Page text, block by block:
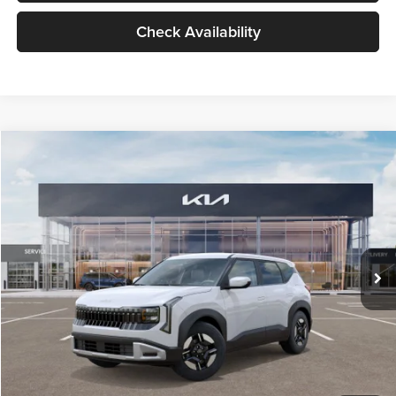
Check Availability
LX
VIN:KNDEB3D3XV5021860Stock:V5021860Model:KAC2225
In Stock Ext. Int.
$27,309
GLASSMAN PRICE
Less
MSRP
$27,005
Documentation Fee:
+$280
Electronic Filing Fee
+$24
Glassman Price